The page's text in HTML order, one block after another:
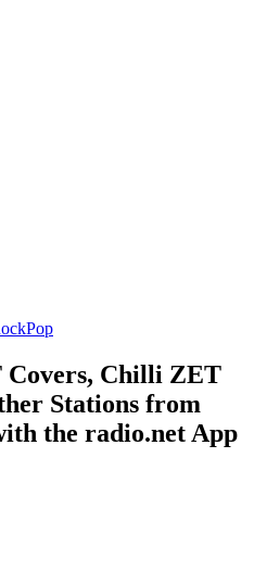
Pop
Chilli ZET
Stations from
the radio.net App